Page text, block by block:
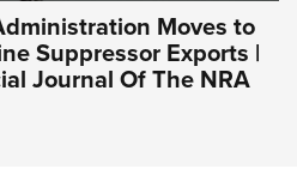
Moves to
Suppressor Exports |
Journal Of The NRA